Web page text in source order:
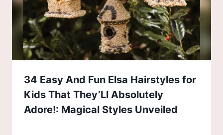
34 Easy And Fun Elsa Hairstyles for
Kids That They’Ll Absolutely
Adore!: Magical Styles Unveiled